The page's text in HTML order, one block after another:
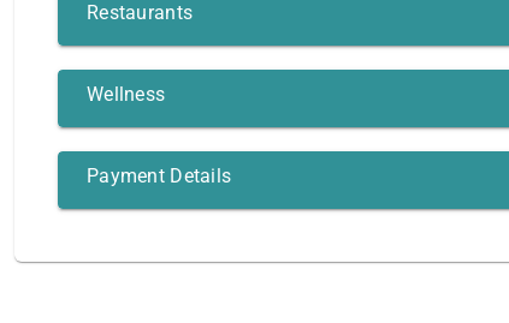
Restaurants
Wellness
Payment Details